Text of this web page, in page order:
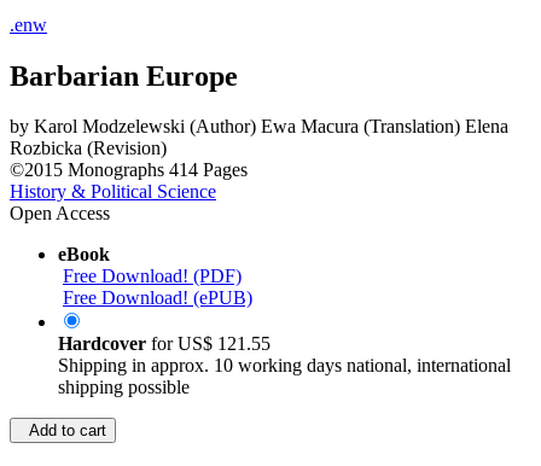
.enw
Barbarian Europe
by Karol Modzelewski (Author) Ewa Macura (Translation) Elena
Rozbicka (Revision)
©2015 Monographs 414 Pages
History & Political Science
Open Access
eBook
Free Download! (PDF)
Free Download! (ePUB)
Hardcover forUS$ 121.55
Shipping in approx. 10 working days national, international
shipping possible
Add to cart